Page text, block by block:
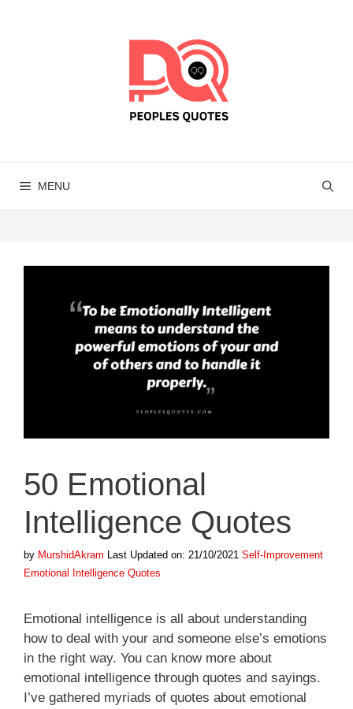
MENU
50 Emotional
Intelligence Quotes
by MurshidAkram Last Updated on: 21/10/2021 Categories
Self-ImprovementTags
Emotional Intelligence Quotes
Emotional intelligence is all about understanding
how to deal with your and someone else’s emotions
in the right way. You can know more about
emotional intelligence through quotes and sayings.
I’ve gathered myriads of quotes about emotional